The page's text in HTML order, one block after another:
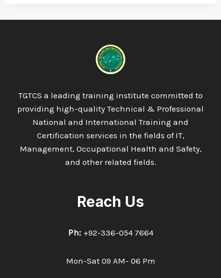
TGTCS a leading training institute committed to
providing high-quality Technical & Professional
National and International Training and
Certification services in the fields of IT,
Management, Occupational Health and Safety,
and other related fields.
Reach Us
Ph: +92-336-054 7664
Mon-Sat 09 AM- 06 Pm